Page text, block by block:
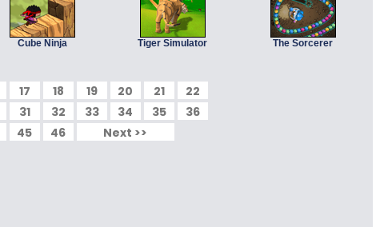
Cube Ninja Tiger Simulator The Sorcerer
17 18 19 20 21
22
31 32 33 34 35
36
45 46 Next >>